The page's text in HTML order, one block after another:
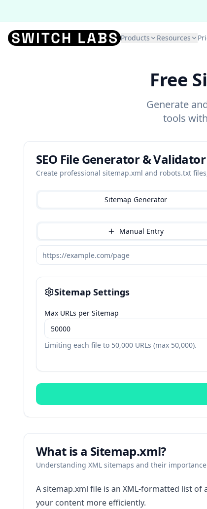
Products Resources
Free
Generate
tools
SEO File Generator & Validator
Create professional sitemap.xml and robots.txt
Sitemap Generator
Manual Entry
Sitemap Settings
Max URLs per Sitemap
Limiting each file to 50,000 URLs (max 50,000).
What is a Sitemap.xml?
Understanding XML sitemaps and their importance
A sitemap.xml file is an XML-formatted list
your content more efficiently.